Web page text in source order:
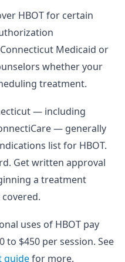
HBOT for certain
Medicaid or
whether your
treatment.
— including
— generally
list for HBOT.
Get written approval
a treatment
uses of HBOT pay
$450 per session. See
guidefor more.